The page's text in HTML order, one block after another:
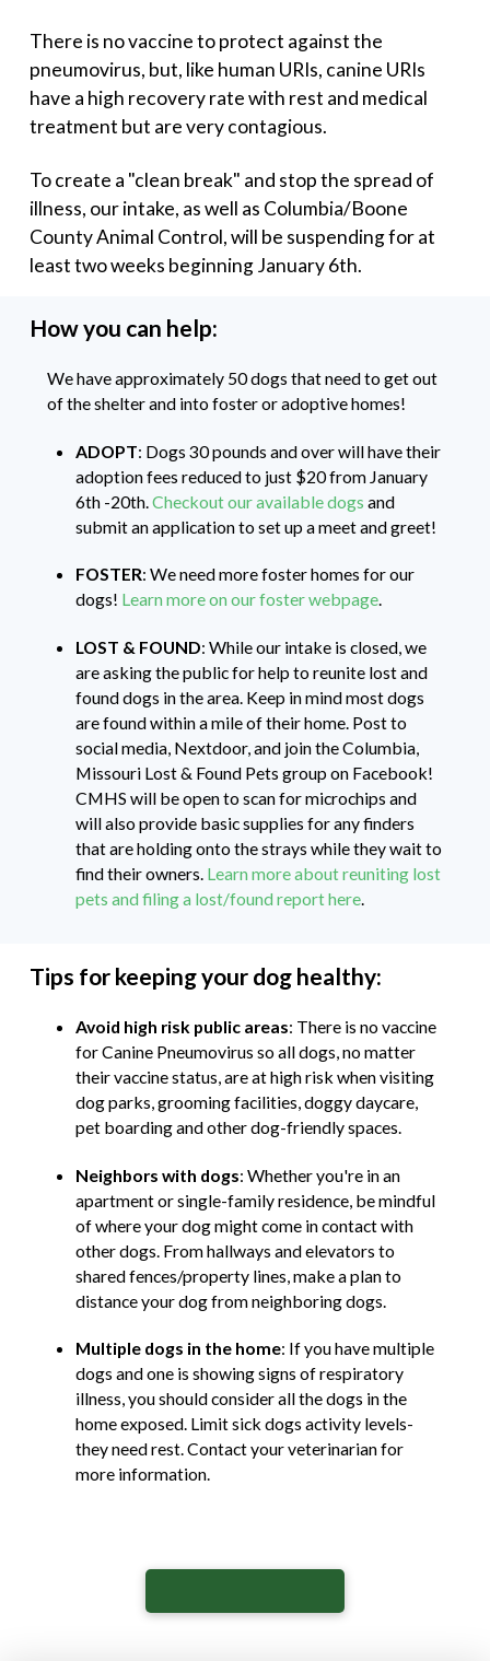
There is no vaccine to protect against the
pneumovirus, but, like human URIs, canine URIs
have a high recovery rate with rest and medical
treatment but are very contagious.
To create a "clean break" and stop the spread of
illness, our intake, as well as Columbia/Boone
County Animal Control, will be suspending for at
least two weeks beginning January 6th.
How you can help:
We have approximately 50 dogs that need to get out
of the shelter and into foster or adoptive homes!
ADOPT: Dogs 30 pounds and over will have their
adoption fees reduced to just $20 from January
6th -20th.Checkout our available dogs and
submit an application to set up a meet and greet!
FOSTER: We need more foster homes for our
dogs! Learn more on our foster webpage.
LOST & FOUND: While our intake is closed, we
are asking the public for help to reunite lost and
found dogs in the area. Keep in mind most dogs
are found within a mile of their home. Post to
social media, Nextdoor, and join the Columbia,
Missouri Lost & Found Pets group on Facebook!
CMHS will be open to scan for microchips and
will also provide basic supplies for any finders
that are holding onto the strays while they wait to
find their owners. Learn more about reuniting lost
pets and filing a lost/found report here.
Tips for keeping your dog healthy:
Avoid high risk public areas: There is no vaccine
for Canine Pneumovirus so all dogs, no matter
their vaccine status, are at high risk when visiting
dog parks, grooming facilities, doggy daycare,
pet boarding and other dog-friendly spaces.
Neighbors with dogs: Whether you're in an
apartment or single-family residence, be mindful
of where your dog might come in contact with
other dogs. From hallways and elevators to
shared fences/property lines, make a plan to
distance your dog from neighboring dogs.
Multiple dogs in the home: If you have multiple
dogs and one is showing signs of respiratory
illness, you should consider all the dogs in the
home exposed. Limit sick dogs activity levels-
they need rest. Contact your veterinarian for
more information.